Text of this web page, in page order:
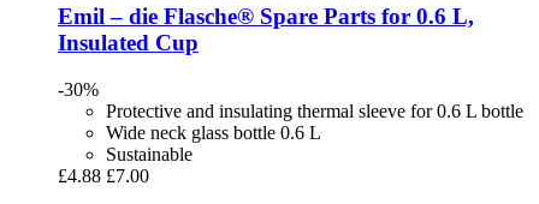
Emil – die Flasche® Spare Parts for 0.6 L,
Insulated Cup
-30%
Protective and insulating thermal sleeve for 0.6 L bottle
Wide neck glass bottle 0.6 L
Sustainable
£4.88 £7.00